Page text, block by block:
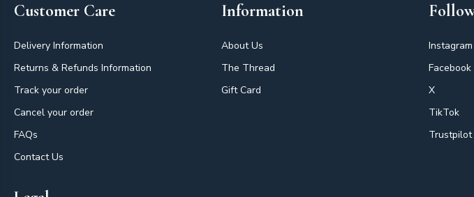
Customer Care
Delivery Information
Returns & Refunds Information
Track your order
Cancel your order
FAQs
Contact Us
Information
About Us
The Thread
Gift Card
Instagram
Facebook
X
TikTok
Trustpilot